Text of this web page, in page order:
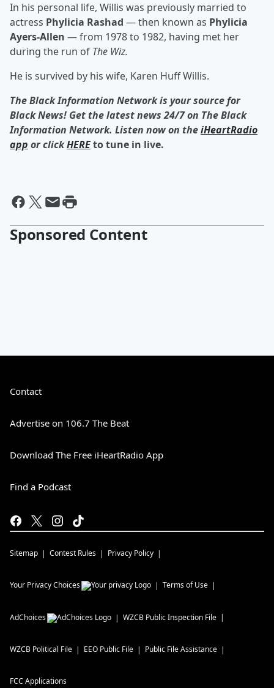
In his personal life, Willis was previously married to
actress Phylicia Rashad — then known as Phylicia
Ayers-Allen — from 1978 to 1982, having met her
during the run of The Wiz.
He is survived by his wife, Karen Huff Willis.
The Black Information Network is your source for
Black News! Get the latest news 24/7 on The Black
Information Network. Listen now on theiHeartRadio
app or clickHEREto tune in live.
Sponsored Content
Contact
Advertise on 106.7 The Beat
Download The Free iHeartRadio App
Find a Podcast
Sitemap Contest Rules Privacy Policy
Your Privacy Choices Terms of Use
AdChoices WZCB Public Inspection File
WZCB Political File EEO Public File Public File Assistance
FCC Applications